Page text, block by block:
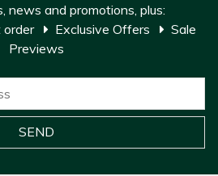
news and promotions, plus:
order
Exclusive Offers
Sale
Previews